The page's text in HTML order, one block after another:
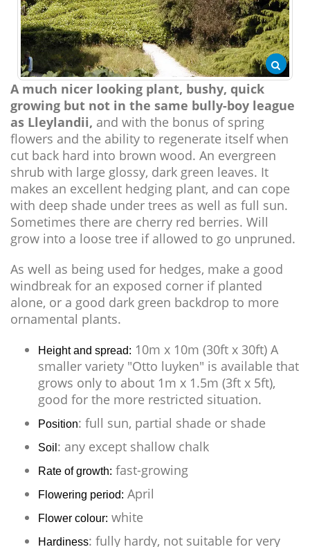
A much nicer looking plant, bushy, quick
growing but not in the same bully-boy league
as Lleylandii, and with the bonus of spring
flowers and the ability to regenerate itself when
cut back hard into brown wood. An evergreen
shrub with large glossy, dark green leaves. It
makes an excellent hedging plant, and can cope
with deep shade under trees as well as full sun.
Sometimes there are cherry red berries. Will
grow into a loose tree if allowed to go unpruned.
As well as being used for hedges, make a good
windbreak for an exposed corner if planted
alone, or a good dark green backdrop to more
ornamental plants.
Height and spread: 10m x 10m (30ft x 30ft) A
smaller variety "Otto luyken" is available that
grows only to about 1m x 1.5m (3ft x 5ft),
good for the more restricted situation.
Position: full sun, partial shade or shade
Soil : any except shallow chalk
Rate of growth: fast-growing
Flowering period: April
Flower colour: white
Hardiness: fully hardy, not suitable for very